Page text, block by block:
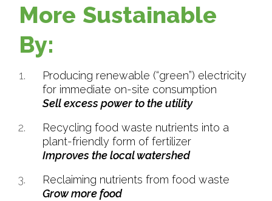
More Sustainable
By:
Producing renewable (“green”) electricity
for immediate on-site consumption
Sell excess power to the utility
Recycling food waste nutrients into a
plant-friendly form of fertilizer
Improves the local watershed
Reclaiming nutrients from food waste
Grow more food